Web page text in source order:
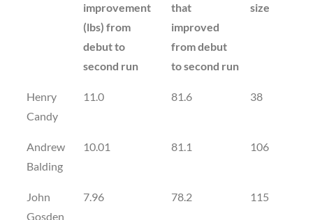
improvement
(lbs) from
debut to
second run
that
improved
from debut
to second run
size
Henry
Candy
11.0 81.6 38
Andrew
Balding
10.01 81.1 106
John
Gosden
7.96 78.2 115